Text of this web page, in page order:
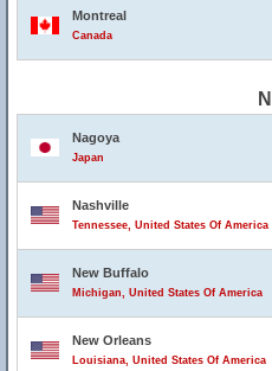
Montreal
Canada
N
Nagoya
Japan
Nashville
Tennessee, United States Of America
New Buffalo
Michigan, United States Of America
New Orleans
Louisiana, United States Of America